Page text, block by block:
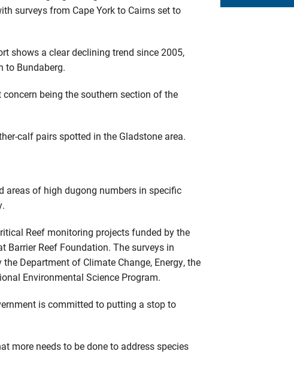
surveys from Cape York to Cairns set to
shows a clear declining trend since 2005,
to Bundaberg.
being the southern section of the
calf pairs spotted in the Gladstone area.
areas of high dugong numbers in specific
Reef monitoring projects funded by the
Barrier Reef Foundation. The surveys in
Department of Climate Change, Energy, the
Environmental Science Program.
is committed to putting a stop to
more needs to be done to address species